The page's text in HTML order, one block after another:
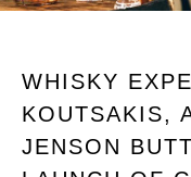
WHISKY
KOUTSAKIS,
JENSON